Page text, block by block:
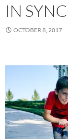
IN SYNC
OCTOBER 8, 2017